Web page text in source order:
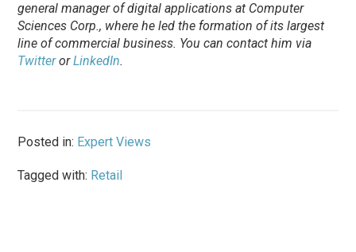
general manager of digital applications at Computer
Sciences Corp., where he led the formation of its largest
line of commercial business. You can contact him via
TwitterorLinkedIn.
Posted in: Expert Views
Tagged with: Retail